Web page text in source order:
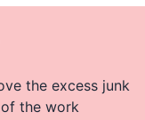
the excess junk
the work